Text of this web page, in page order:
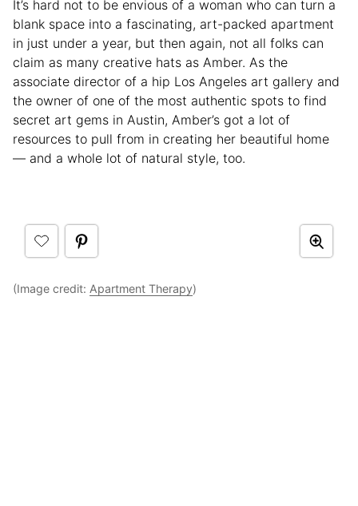
It’s hard not to be envious of a woman who can turn a
blank space into a fascinating, art-packed apartment
in just under a year, but then again, not all folks can
claim as many creative hats as Amber. As the
associate director of a hip Los Angeles art gallery and
the owner of one of the most authentic spots to find
secret art gems in Austin, Amber’s got a lot of
resources to pull from in creating her beautiful home
— and a whole lot of natural style, too.
(Image credit: Apartment Therapy)